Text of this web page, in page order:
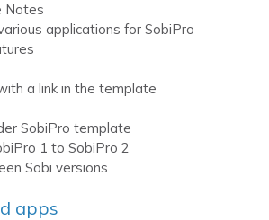
Notes
applications for SobiPro
a link in the template
SobiPro template
1 to SobiPro 2
Sobi versions
apps